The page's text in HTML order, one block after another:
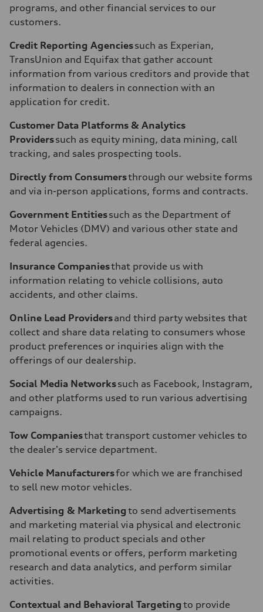
programs, and other financial services to our
customers.
Credit Reporting Agenciessuch as Experian,
TransUnion and Equifax that gather account
information from various creditors and provide that
information to dealers in connection with an
application for credit.
Customer Data Platforms & Analytics
Providerssuch as equity mining, data mining, call
tracking, and sales prospecting tools.
Directly from Consumersthrough our website forms
and via in-person applications, forms and contracts.
Government Entitiessuch as the Department of
Motor Vehicles (DMV) and various other state and
federal agencies.
Insurance Companiesthat provide us with
information relating to vehicle collisions, auto
accidents, and other claims.
Online Lead Providersand third party websites that
collect and share data relating to consumers whose
product preferences or inquiries align with the
offerings of our dealership.
Social Media Networkssuch as Facebook, Instagram,
and other platforms used to run various advertising
campaigns.
Tow Companiesthat transport customer vehicles to
the dealer's service department.
Vehicle Manufacturersfor which we are franchised
to sell new motor vehicles.
Advertising & Marketing to send advertisements
and marketing material via physical and electronic
mail relating to product specials and other
promotional events or offers, perform marketing
research and data analytics, and perform similar
activities.
Contextual and Behavioral Targeting to provide